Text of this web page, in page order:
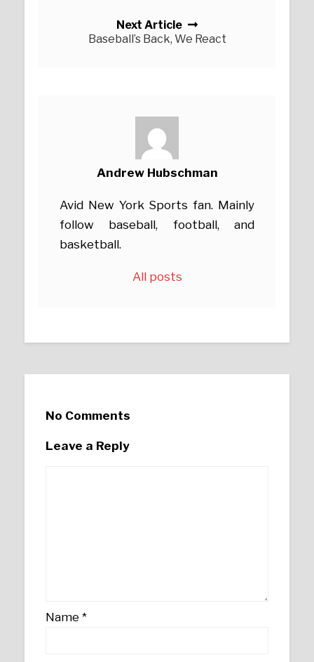
Next Article
Baseball’s Back, We React
Andrew Hubschman
Avid New York Sports fan. Mainly
follow baseball, football, and
basketball.
All posts
No Comments
Leave a Reply
Name*